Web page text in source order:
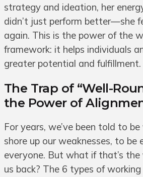
strategy and ideation, her
didn’t just perform better—she
again. This is the power of the
framework: it helps individuals
greater potential and fulfillment.
The Trap of “Well-
the Power of
For years, we’ve been told to
shore up our weaknesses, to be
everyone. But what if that’s
us back? The 6 types of